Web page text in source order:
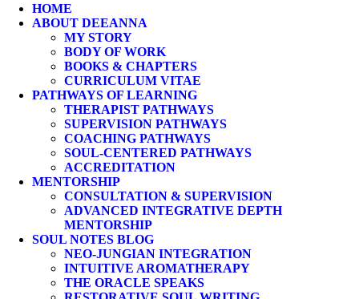
HOME
ABOUT DEEANNA
MY STORY
BODY OF WORK
BOOKS & CHAPTERS
CURRICULUM VITAE
PATHWAYS OF LEARNING
THERAPIST PATHWAYS
SUPERVISION PATHWAYS
COACHING PATHWAYS
SOUL-CENTERED PATHWAYS
ACCREDITATION
MENTORSHIP
CONSULTATION & SUPERVISION
ADVANCED INTEGRATIVE DEPTH
MENTORSHIP
SOUL NOTES BLOG
NEO-JUNGIAN INTEGRATION
INTUITIVE AROMATHERAPY
THE ORACLE SPEAKS